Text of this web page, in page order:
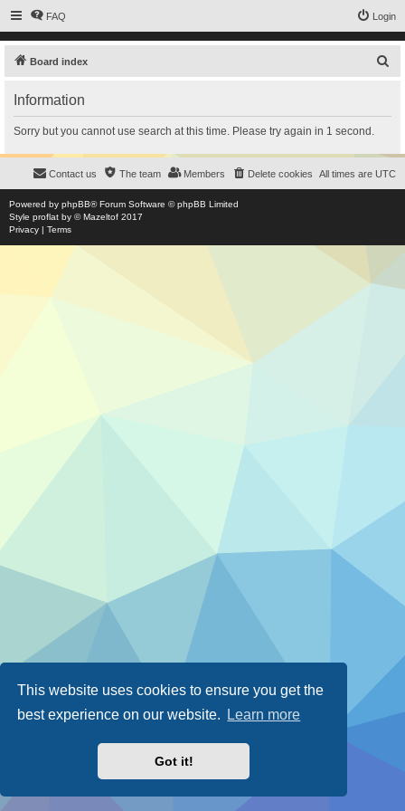
This website uses cookies to ensure you get the
best experience on our website.
Learn more
Got it!
FAQ Login
Board index
h
Information
Sorry but you cannot use search at this time. Please try again in 1 second.
All times are UTC
Delete cookies
Members
The team
Contact us
Powered by phpBB® Forum Software © phpBB Limited
Style proflat by ©Mazeltof 2017
Privacy | Terms